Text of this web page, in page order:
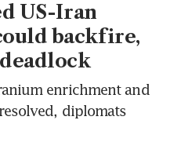
US-Iran
backfire,
enrichment and
diplomats